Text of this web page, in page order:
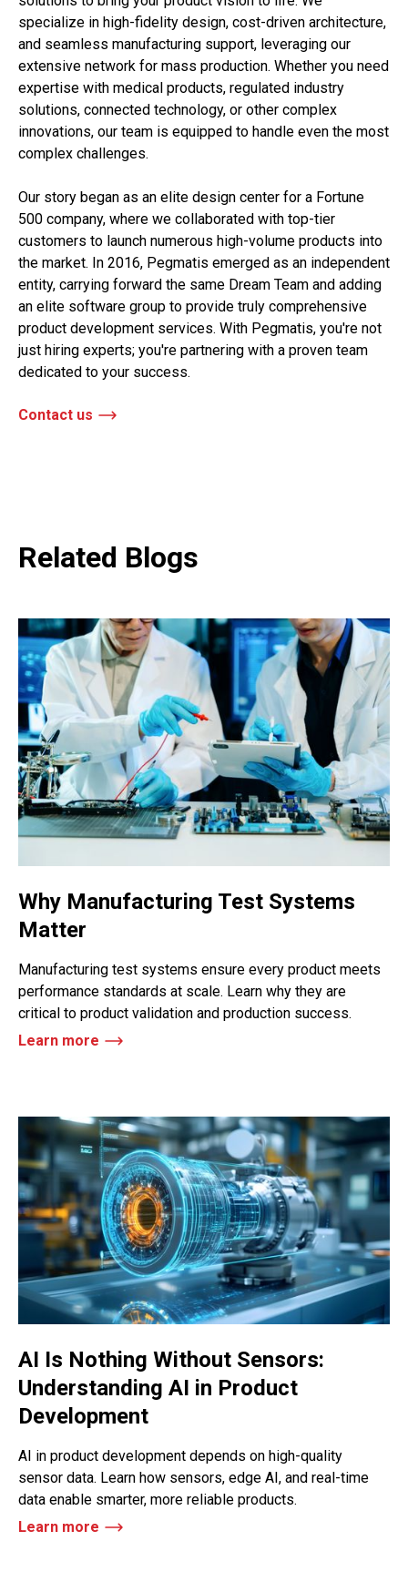
specialize in high-fidelity design, cost-driven architecture,
and seamless manufacturing support, leveraging our
extensive network for mass production. Whether you need
expertise with medical products, regulated industry
solutions, connected technology, or other complex
innovations, our team is equipped to handle even the most
complex challenges.
Our story began as an elite design center for a Fortune
500 company, where we collaborated with top-tier
customers to launch numerous high-volume products into
the market. In 2016, Pegmatis emerged as an independent
entity, carrying forward the same Dream Team and adding
an elite software group to provide truly comprehensive
product development services. With Pegmatis, you're not
just hiring experts; you're partnering with a proven team
dedicated to your success.
Contact us
Related Blogs
Why Manufacturing Test Systems
Matter
Manufacturing test systems ensure every product meets
performance standards at scale. Learn why they are
critical to product validation and production success.
Learn more
AI Is Nothing Without Sensors:
Understanding AI in Product
Development
AI in product development depends on high-quality
sensor data. Learn how sensors, edge AI, and real-time
data enable smarter, more reliable products.
Learn more